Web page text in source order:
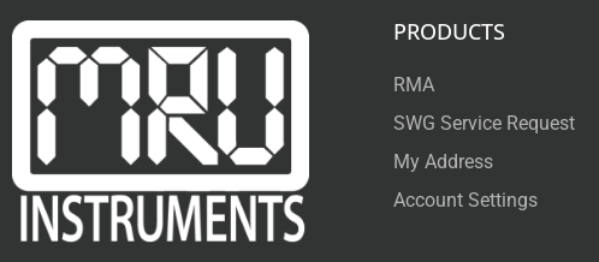
PRODUCTS
RMA
SWG Service Request
My Address
Account Settings